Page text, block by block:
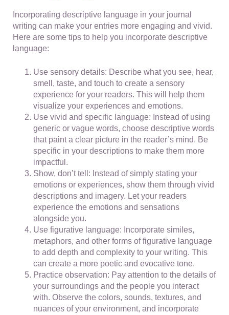
Incorporating descriptive language in your journal
writing can make your entries more engaging and vivid.
Here are some tips to help you incorporate descriptive
language:
Use sensory details: Describe what you see, hear,
smell, taste, and touch to create a sensory
experience for your readers. This will help them
visualize your experiences and emotions.
Use vivid and specific language: Instead of using
generic or vague words, choose descriptive words
that paint a clear picture in the reader’s mind. Be
specific in your descriptions to make them more
impactful.
Show, don’t tell: Instead of simply stating your
emotions or experiences, show them through vivid
descriptions and imagery. Let your readers
experience the emotions and sensations
alongside you.
Use figurative language: Incorporate similes,
metaphors, and other forms of figurative language
to add depth and complexity to your writing. This
can create a more poetic and evocative tone.
Practice observation: Pay attention to the details of
your surroundings and the people you interact
with. Observe the colors, sounds, textures, and
nuances of your environment, and incorporate